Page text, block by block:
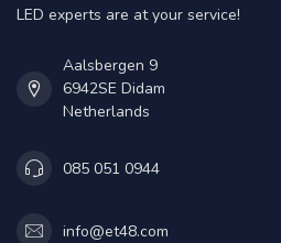
LED experts are at your service!
Aalsbergen 9
6942SE Didam
Netherlands
085 051 0944
info@et48.com